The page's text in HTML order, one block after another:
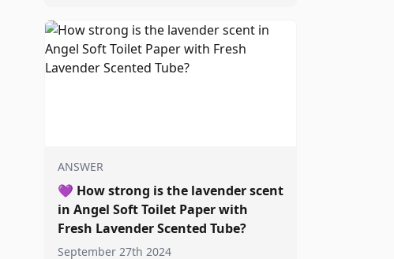
ANSWER
💜 How strong is the lavender scent
in Angel Soft Toilet Paper with
Fresh Lavender Scented Tube?
September 27th 2024